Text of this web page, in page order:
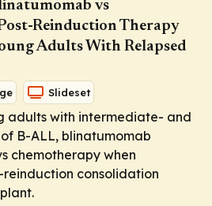
vs
Reinduction Therapy
Adults With Relapsed
Slideset
adults with intermediate- and
B-ALL, blinatumomab
chemotherapy when
consolidation